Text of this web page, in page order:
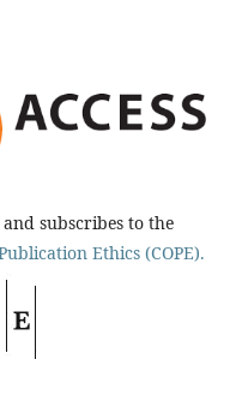
subscribes to the
Ethics (COPE).